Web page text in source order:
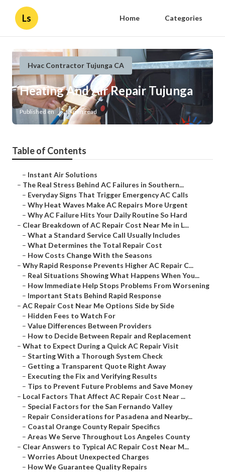
Ls Home Categories
Hvac Contractor Tujunga CA
Heating And Air Repair Tujunga
Published en 13 min read
Table of Contents
– Instant Air Solutions
– The Real Stress Behind AC Failures in Southern...
– Everyday Signs That Trigger Emergency AC Calls
– Why Heat Waves Make AC Repairs More Urgent
– Why AC Failure Hits Your Daily Routine So Hard
– Clear Breakdown of AC Repair Cost Near Me in L...
– What a Standard Service Call Usually Includes
– What Determines the Total Repair Cost
– How Costs Change With the Seasons
– Why Rapid Response Prevents Higher AC Repair C...
– Real Situations Showing What Happens When You...
– How Immediate Help Stops Problems From Worsening
– Important Stats Behind Rapid Response
– AC Repair Cost Near Me Options Side by Side
– Hidden Fees to Watch For
– Value Differences Between Providers
– How to Decide Between Repair and Replacement
– What to Expect During a Quick AC Repair Visit
– Starting With a Thorough System Check
– Getting a Transparent Quote Right Away
– Executing the Fix and Verifying Results
– Tips to Prevent Future Problems and Save Money
– Local Factors That Affect AC Repair Cost Near ...
– Special Factors for the San Fernando Valley
– Repair Considerations for Pasadena and Nearby...
– Coastal Orange County Repair Specifics
– Areas We Serve Throughout Los Angeles County
– Clear Answers to Typical AC Repair Cost Near M...
– Worries About Unexpected Charges
– How We Guarantee Quality Repairs